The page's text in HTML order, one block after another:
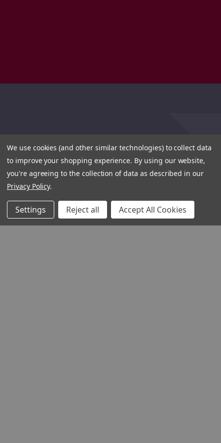
We use cookies (and other similar technologies) to collect data
to improve your shopping experience. By using our website,
you're agreeing to the collection of data as described in our
Privacy Policy.
Settings Reject all Accept All Cookies